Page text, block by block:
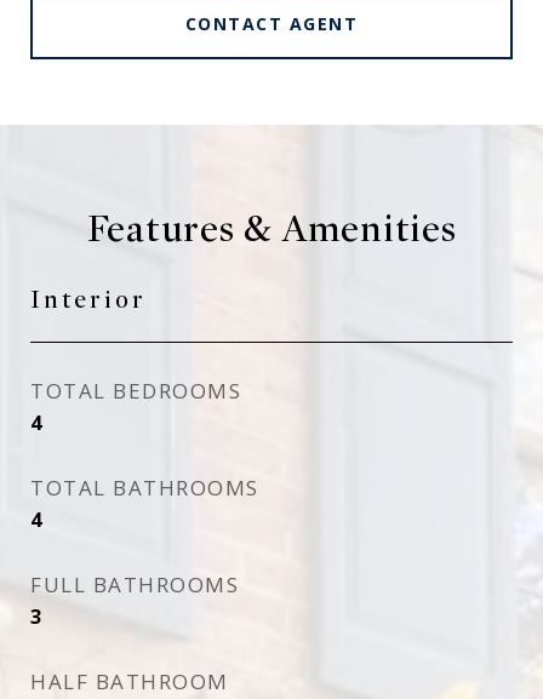
CONTACT AGENT
Features & Amenities
Interior
TOTAL BEDROOMS
4
TOTAL BATHROOMS
4
FULL BATHROOMS
3
HALF BATHROOM